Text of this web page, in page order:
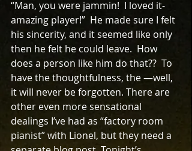
“Man, you were jammin!  I loved it-
amazing player!”  He made sure I felt
his sincerity, and it seemed like only
then he felt he could leave.  How
does a person like him do that??  To
have the thoughtfulness, the —well,
it will never be forgotten. There are
other even more sensational
dealings I’ve had as “factory room
pianist” with Lionel, but they need a